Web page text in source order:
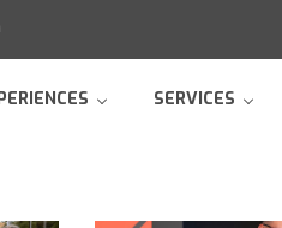
SERVICES